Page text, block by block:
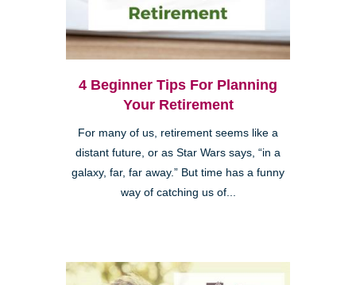
4 Beginner Tips For Planning
Your Retirement
For many of us, retirement seems like a
distant future, or as Star Wars says, “in a
galaxy, far, far away.” But time has a funny
way of catching us of...